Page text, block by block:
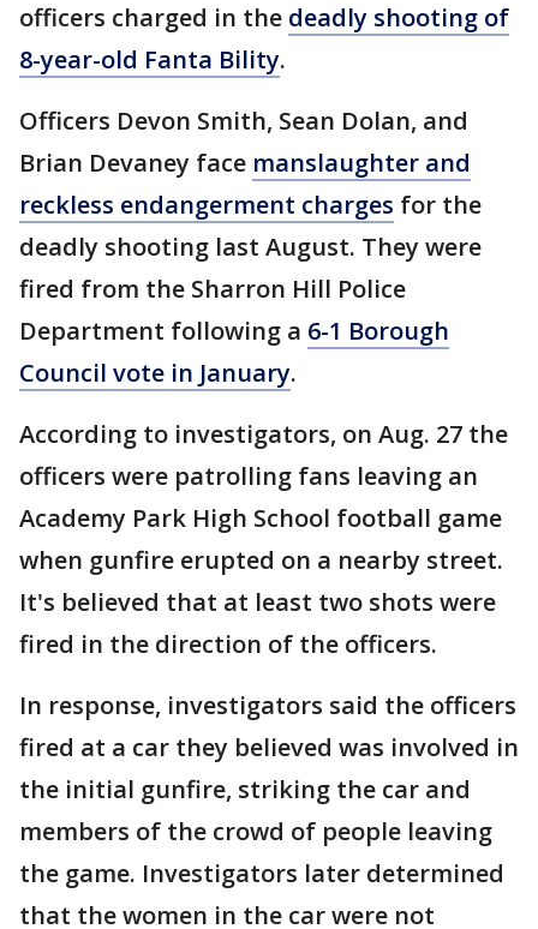
officers charged in the deadly shooting of
8-year-old Fanta Bility.
Officers Devon Smith, Sean Dolan, and
Brian Devaney face manslaughter and
reckless endangerment charges for the
deadly shooting last August. They were
fired from the Sharron Hill Police
Department following a 6-1 Borough
Council vote in January.
According to investigators, on Aug. 27 the
officers were patrolling fans leaving an
Academy Park High School football game
when gunfire erupted on a nearby street.
It's believed that at least two shots were
fired in the direction of the officers.
In response, investigators said the officers
fired at a car they believed was involved in
the initial gunfire, striking the car and
members of the crowd of people leaving
the game. Investigators later determined
that the women in the car were not